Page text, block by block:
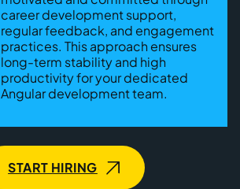
career development support,
regular feedback, and engagement
practices. This approach ensures
long-term stability and high
productivity for your dedicated
Angular development team.
START HIRING